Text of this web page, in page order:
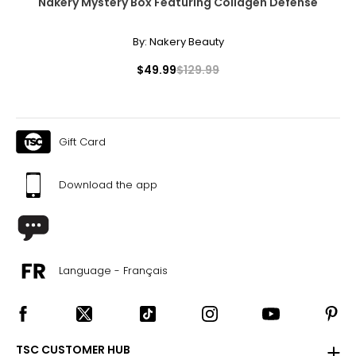
sorbitan isostearate, sorbitan oleate, tribehenin, flavor,
hexyl cin- namal, limonene.
hexacaprylate/hexacaprate, bakuchiol, squalane,
palmitoyl tripeptide-1, butyrospermum parkii (shea)
butter extract, ubiquinone, cucumis sativus (cucumber)
seed, persea gratissima (avocado) oil, tocopheryl
acetate, ethylhexyl palmitate, C12-15 alkyl benzoate,
sorbitan isostearate, sorbitan oleate, tribehenin, flavor,
iron oxides (CI 77491), manganese violet (CI 77742),
limonene.
By: Nakery Beauty
$49.99$129.99
Gift Card
Download the app
Language - Français
TSC CUSTOMER HUB